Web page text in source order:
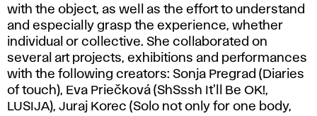
with the object, as well as the effort to understand
and especially grasp the experience, whether
individual or collective. She collaborated on
several art projects, exhibitions and performances
with the following creators: Sonja Pregrad (Diaries
of touch), Eva Priečková (ShSssh It'll Be OK!,
LUSIJA), Juraj Korec (Solo not only for one body,